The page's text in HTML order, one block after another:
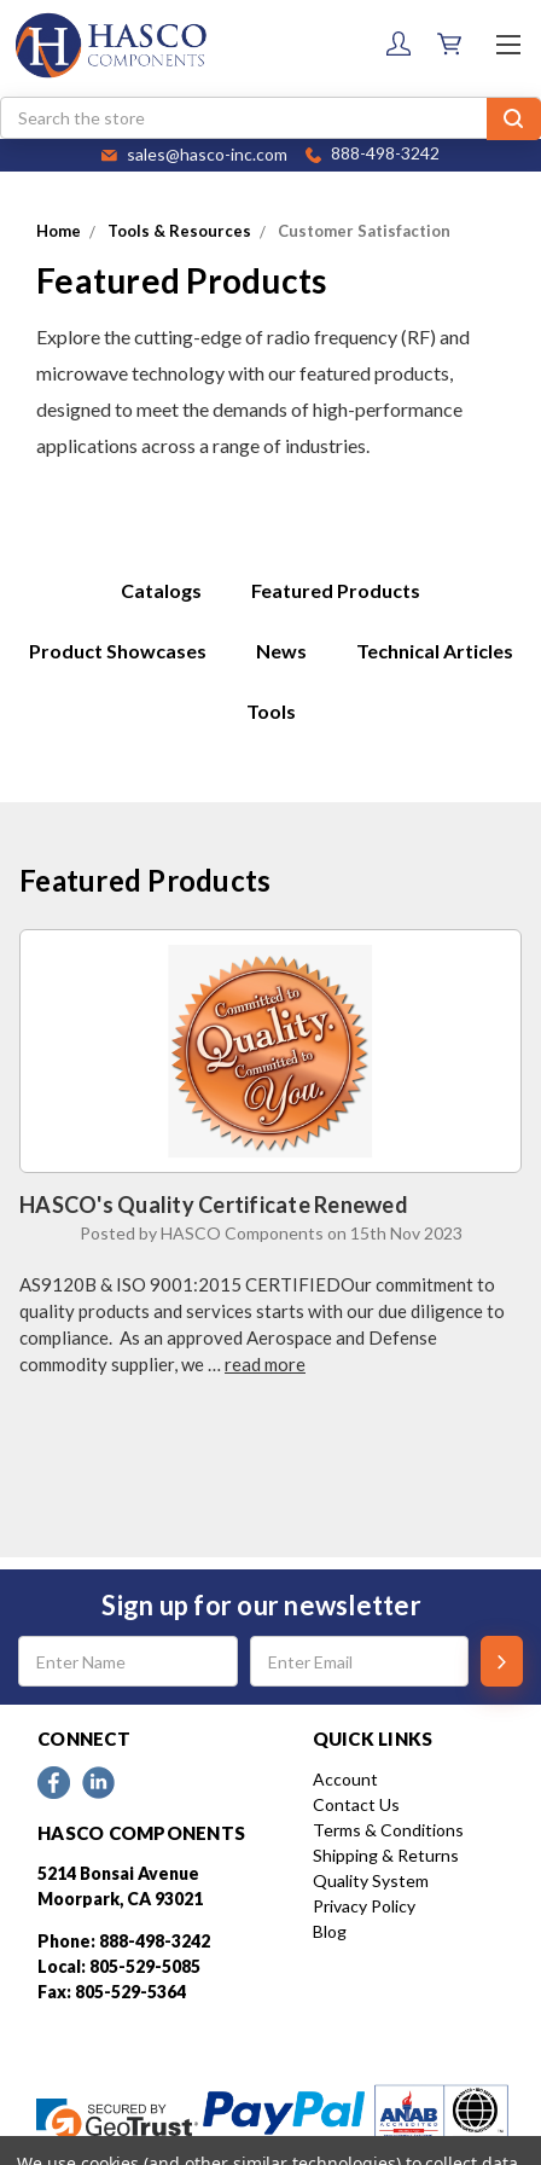
Search
sales@hasco-inc.com 888-498-3242
Home Tools & Resources Customer Satisfaction
Featured Products
Explore the cutting-edge of radio frequency (RF) and
microwave technology with our featured products,
designed to meet the demands of high-performance
applications across a range of industries.
Catalogs Featured Products
Product Showcases News Technical Articles
Tools
Featured Products
HASCO's Quality Certificate Renewed
Posted by HASCO Components on 15th Nov 2023
AS9120B & ISO 9001:2015 CERTIFIEDOur commitment to
quality products and services starts with our due diligence to
compliance. As an approved Aerospace and Defense
commodity supplier, we … read more
Sign up for our newsletter
Email
Address
CONNECT
HASCO COMPONENTS
5214 Bonsai Avenue
Moorpark, CA 93021
Phone: 888-498-3242
Local: 805-529-5085
Fax: 805-529-5364
QUICK LINKS
Account
Contact Us
Terms & Conditions
Shipping & Returns
Quality System
Privacy Policy
Blog